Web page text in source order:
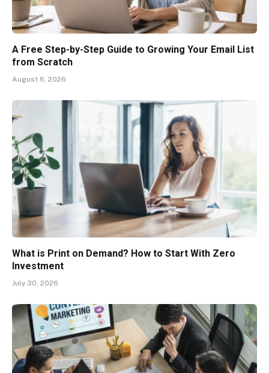
A Free Step-by-Step Guide to Growing Your Email List
from Scratch
August 6, 2026
What is Print on Demand? How to Start With Zero
Investment
July 30, 2026